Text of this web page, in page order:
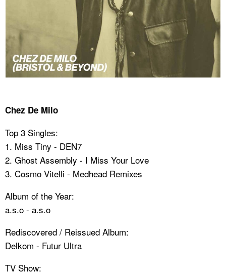
Chez De Milo
Top 3 Singles:
1. Miss Tiny - DEN7
2. Ghost Assembly - I Miss Your Love
3. Cosmo Vitelli - Medhead Remixes
Album of the Year:
a.s.o - a.s.o
Rediscovered / Reissued Album:
Delkom - Futur Ultra
TV Show: